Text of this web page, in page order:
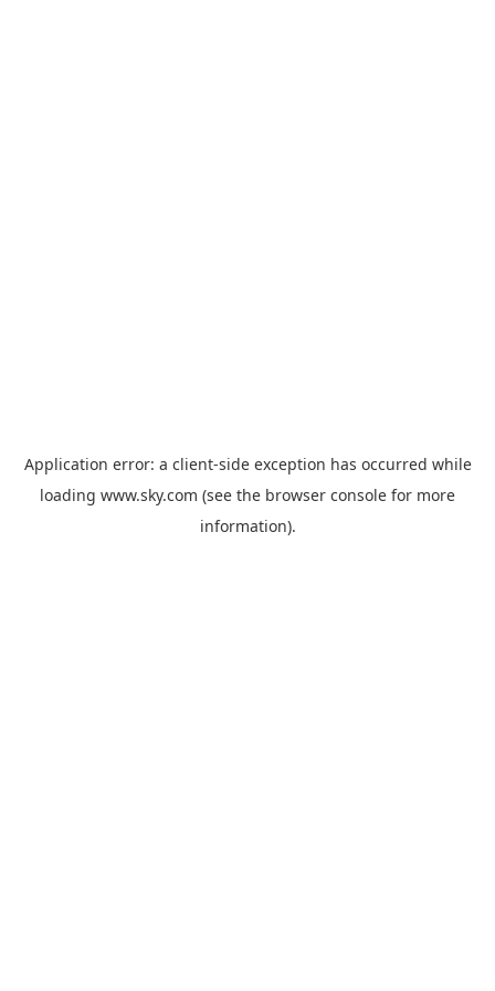
Application error: a client-side exception has occurred while
loading www.sky.com (see the browser console for more
information).